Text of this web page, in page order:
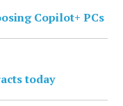
Copilot+ PCs
today